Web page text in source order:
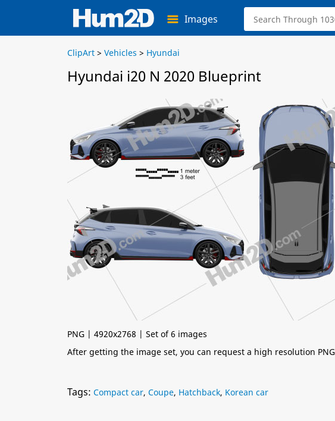
Images
ClipArt > Vehicles > Hyundai
Hyundai i20 N 2020 Blueprint
PNG | 4920x2768 | Set of 6 images
After getting the image set, you can request a high resolution
Tags: Compact car, Coupe, Hatchback, Korean car